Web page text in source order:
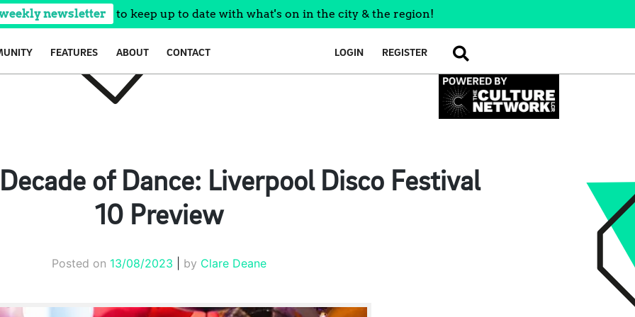
newsletter to keep up to date with what's on in the city & the region!
FEATURES ABOUT CONTACT LOGIN REGISTER SEARCH
of Dance: Liverpool Disco Festival
10 Preview
Posted on 13/08/2023 by Clare Deane